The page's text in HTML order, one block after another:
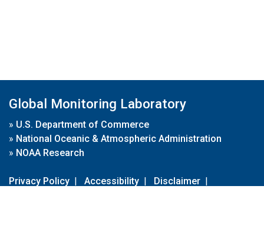
Global Monitoring Laboratory
» U.S. Department of Commerce
» National Oceanic & Atmospheric Administration
» NOAA Research
Privacy Policy | Accessibility | Disclaimer |